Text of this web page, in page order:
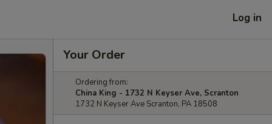
Log in
Your Order
Ordering from:
China King - 1732 N Keyser Ave, Scranton
1732 N Keyser Ave Scranton, PA 18508